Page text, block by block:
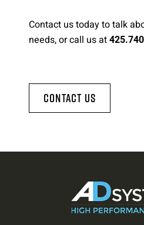
Contact us today to talk
needs, or call us at
Contact Us